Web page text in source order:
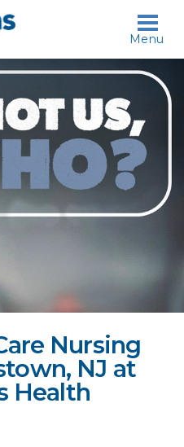
Nursing
NJ at
Health
Menu